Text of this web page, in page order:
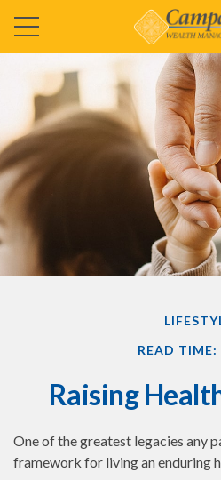
READ TIME:
Raising
One of the greatest legacies any
framework for living an enduring